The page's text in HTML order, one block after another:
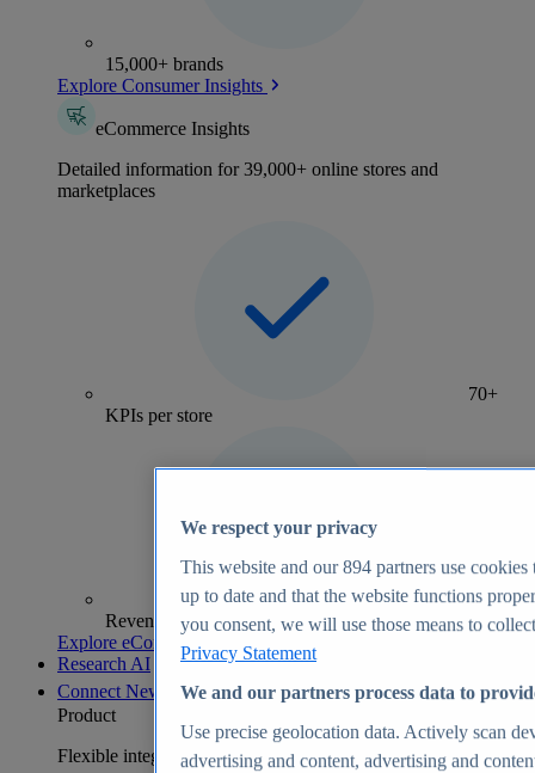
15,000+ brands
Explore Consumer Insights
eCommerce Insights
Detailed information for 39,000+ online stores and
marketplaces
70+
KPIs per store
Revenue analytics and forecasts
Explore eCommerce Insights
Research AI
Connect New
Product
Flexible integration for any environment
We respect your privacy
This website and our894 partners use cookies
up to date and that the website functions
you consent, we will use those means to
Privacy Statement
We and our partners process data to
Use precise geolocation data. Actively scan
advertising and content, advertising and